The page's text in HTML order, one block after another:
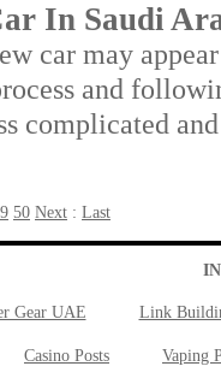
In Saudi
car may
and
complicated and
50 Next : Last
Gear UAE Link
Casino Posts Vaping